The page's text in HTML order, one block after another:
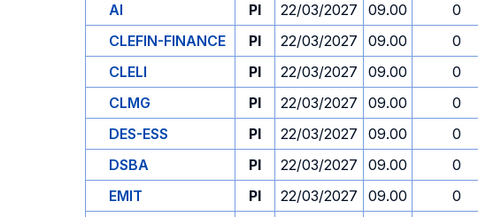
AI
PI 22/03/2027 09.00 0
CLEFIN-FINANCE
PI 22/03/2027 09.00 0
CLELI
PI 22/03/2027 09.00 0
CLMG
PI 22/03/2027 09.00 0
DES-ESS
PI 22/03/2027 09.00 0
DSBA
PI 22/03/2027 09.00 0
EMIT
PI 22/03/2027 09.00 0